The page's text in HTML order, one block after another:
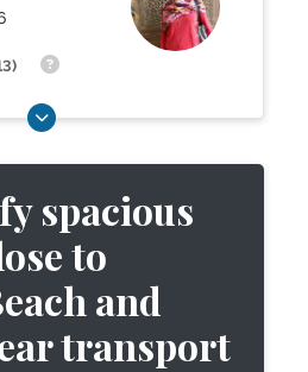
spacious
to
and
transport